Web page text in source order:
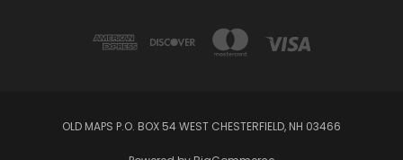
OLD MAPS P.O. BOX 54 WEST CHESTERFIELD, NH 03466